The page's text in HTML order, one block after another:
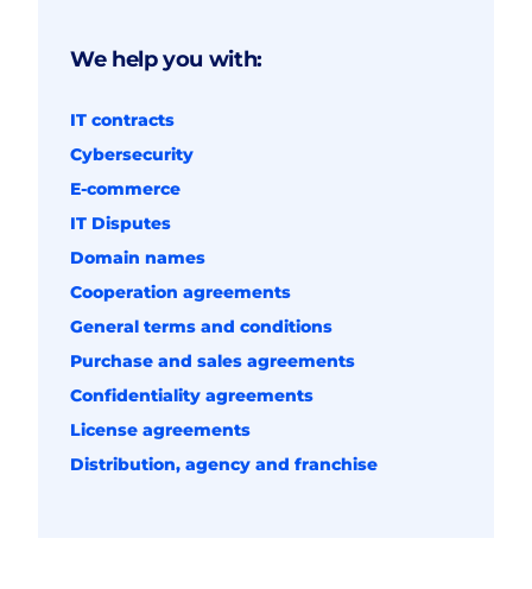
We help you with:
IT contracts
Cybersecurity
E-commerce
IT Disputes
Domain names
Cooperation agreements
General terms and conditions
Purchase and sales agreements
Confidentiality agreements
License agreements
Distribution, agency and franchise